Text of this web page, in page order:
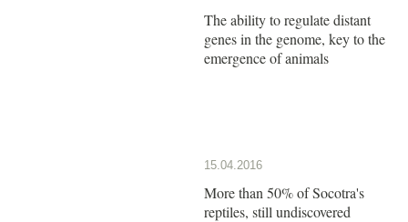
The ability to regulate distant
genes in the genome, key to the
emergence of animals
15.04.2016
More than 50% of Socotra's
reptiles, still undiscovered